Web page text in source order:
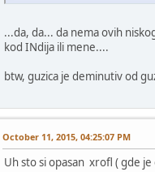
...da, da... da nema ovih
kod INdija ili mene....
btw, guzica je deminutiv od
October 11, 2015, 04:25:07 PM
Uh sto si opasan xrofl ( gde